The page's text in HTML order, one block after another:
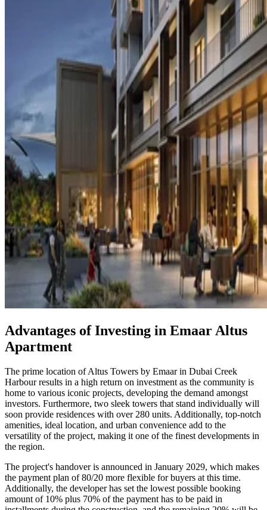
Advantages of Investing in Emaar Altus
Apartment
The prime location of Altus Towers by Emaar in Dubai Creek
Harbour results in a high return on investment as the community is
home to various iconic projects, developing the demand amongst
investors. Furthermore, two sleek towers that stand individually will
soon provide residences with over 280 units. Additionally, top-notch
amenities, ideal location, and urban convenience add to the
versatility of the project, making it one of the finest developments in
the region.
The project's handover is announced in January 2029, which makes
the payment plan of 80/20 more flexible for buyers at this time.
Additionally, the developer has set the lowest possible booking
amount of 10% plus 70% of the payment has to be paid in